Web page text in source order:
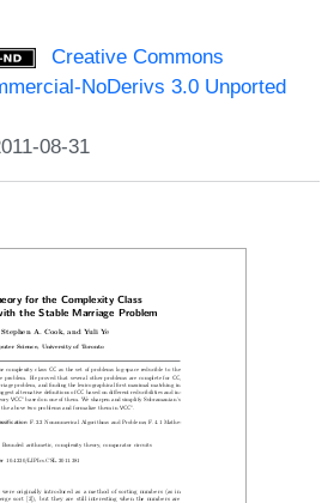
Creative Commons
NoDerivs 3.0 Unported
08-31